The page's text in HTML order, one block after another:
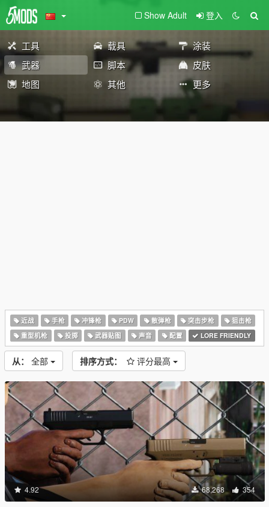
Show Adult 登入
工具 载具
涂装
武器
脚本
皮肤
地图
其他 更多
近战 手枪 冲锋枪 PDW 散弹枪 突击步枪
狙击枪
重型机枪
投掷 武器贴图 声音 配置 LORE FRIENDLY
从： 全部 排序方式： 评分最高
4.92 68,268 354